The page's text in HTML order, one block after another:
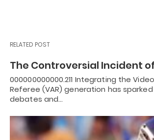
RELATED POST
The Controversial Incident
000000000000.211 Integrating the
Referee (VAR) generation has
debates and…